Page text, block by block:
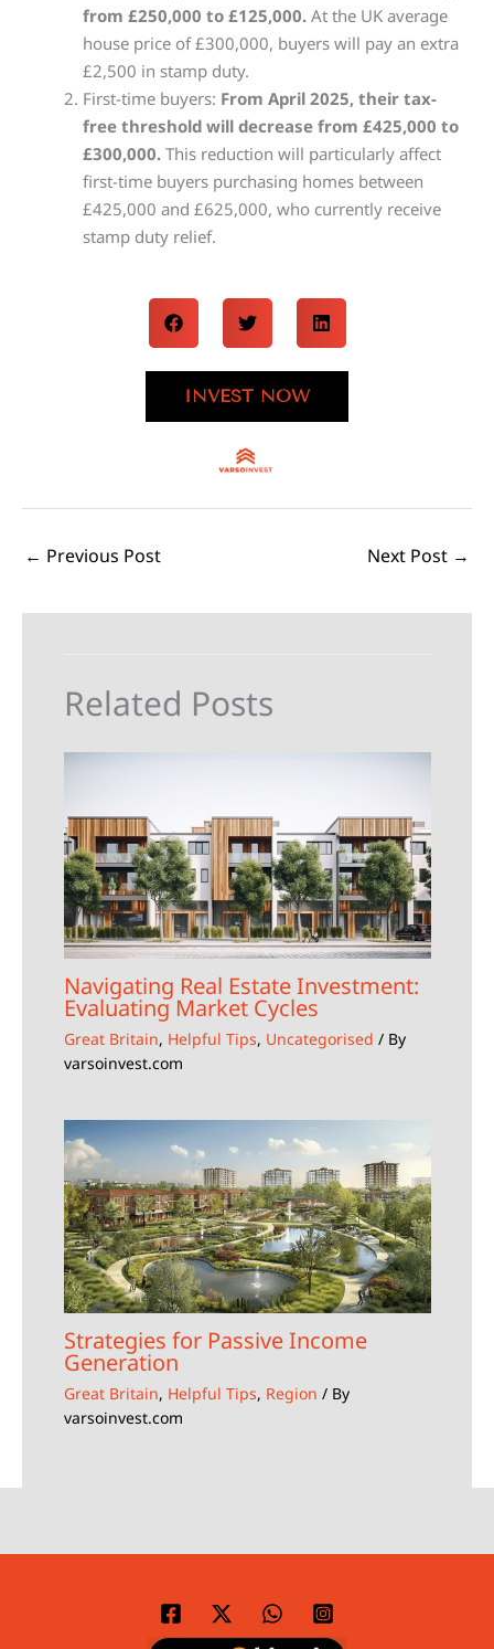
from £250,000 to £125,000. At the UK average
house price of £300,000, buyers will pay an extra
£2,500 in stamp duty.
First-time buyers: From April 2025, their tax-
free threshold will decrease from £425,000 to
£300,000. This reduction will particularly affect
first-time buyers purchasing homes between
£425,000 and £625,000, who currently receive
stamp duty relief.
INVEST NOW
← Previous Post Next Post →
Related Posts
Navigating Real Estate Investment:
Evaluating Market Cycles
Great Britain, Helpful Tips, Uncategorised / By
varsoinvest.com
Strategies for Passive Income
Generation
Great Britain, Helpful Tips, Region / By
varsoinvest.com